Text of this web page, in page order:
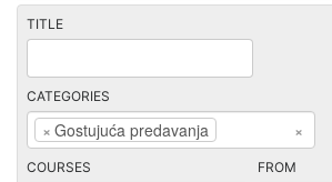
TITLE
CATEGORIES
×
× Gostujuća predavanja
COURSES FROM